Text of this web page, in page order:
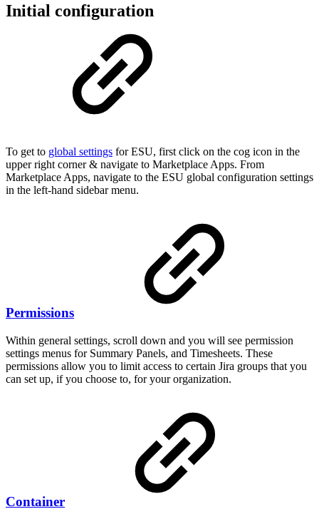
Initial configuration
To get to global settings for ESU, first click on the cog icon in the
upper right corner & navigate to Marketplace Apps. From
Marketplace Apps, navigate to the ESU global configuration settings
in the left-hand sidebar menu.
Permissions
Within general settings, scroll down and you will see permission
settings menus for Summary Panels, and Timesheets. These
permissions allow you to limit access to certain Jira groups that you
can set up, if you choose to, for your organization.
Container